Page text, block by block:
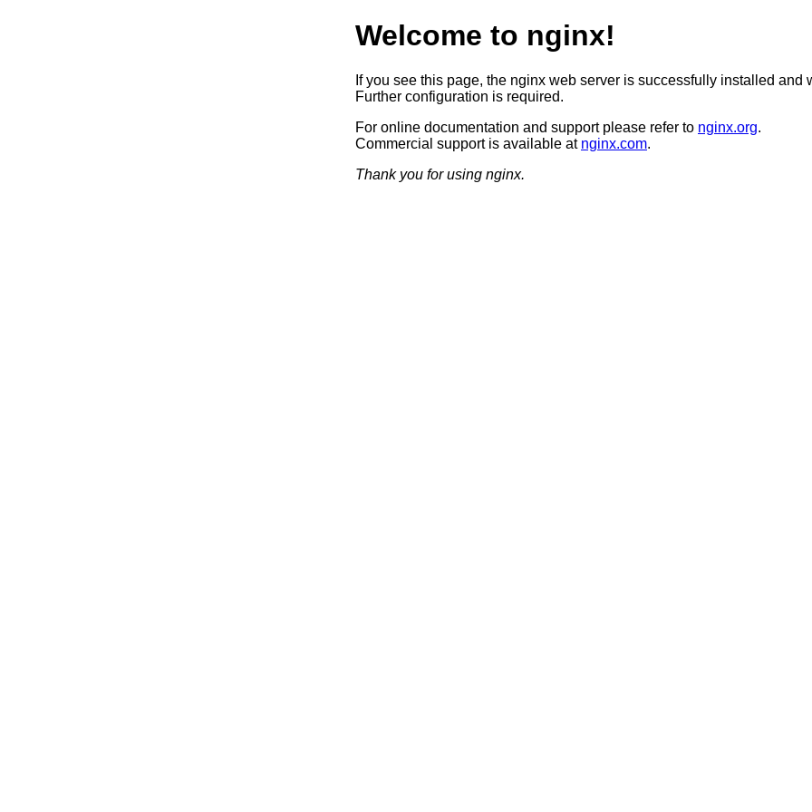
Welcome to nginx!
If you see this page, the nginx web server is successfully installed and
Further configuration is required.
For online documentation and support please refer to nginx.org.
Commercial support is available at nginx.com.
Thank you for using nginx.